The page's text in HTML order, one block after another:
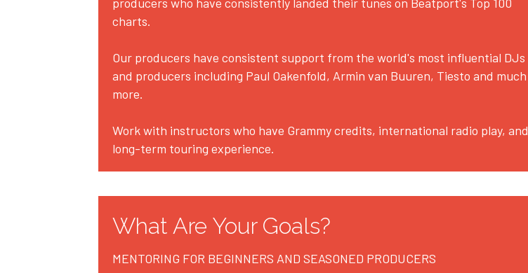
charts.
Our producers have consistent support from the world's most influential DJs
and producers including Paul Oakenfold, Armin van Buuren, Tiesto and much
more.
Work with instructors who have Grammy credits, international radio play, and
long-term touring experience.
What Are Your Goals?
MENTORING FOR BEGINNERS AND SEASONED PRODUCERS